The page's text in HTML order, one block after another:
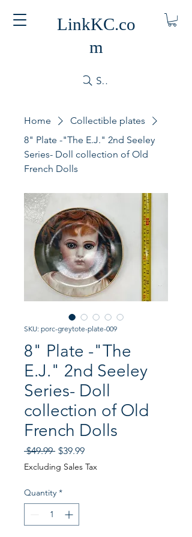
LinkKC.co
m
Search
Home
Collectible plates
8" Plate -"The E.J." 2nd Seeley
Series- Doll collection of Old
French Dolls
SKU: porc-greytote-plate-009
8" Plate -"The
E.J." 2nd Seeley
Series- Doll
collection of Old
French Dolls
$49.99 Regular
Price
$39.99Sale
Price
Excluding Sales Tax
Quantity *